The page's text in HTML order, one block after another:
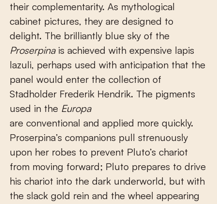
their complementarity. As mythological
cabinet pictures, they are designed to
delight. The brilliantly blue sky of the
Proserpinais achieved with expensive lapis
lazuli, perhaps used with anticipation that the
panel would enter the collection of
Stadholder Frederik Hendrik. The pigments
used in the Europa
are conventional and applied more quickly.
Proserpina’s companions pull strenuously
upon her robes to prevent Pluto’s chariot
from moving forward; Pluto prepares to drive
his chariot into the dark underworld, but with
the slack gold rein and the wheel appearing